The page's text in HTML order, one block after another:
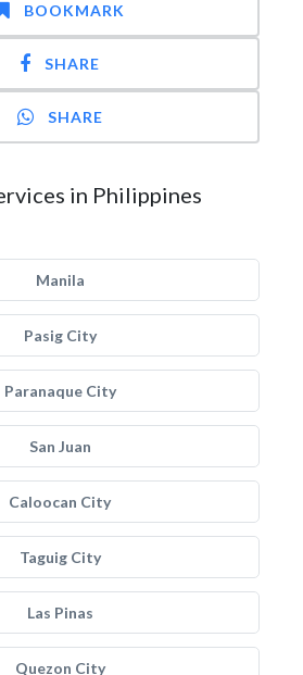
BOOKMARK
SHARE
SHARE
in Philippines
Manila
Pasig City
Paranaque City
San Juan
Caloocan City
Taguig City
Las Pinas
Quezon City